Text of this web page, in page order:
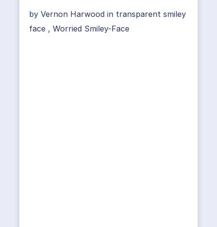
by Vernon Harwood in transparent smiley
face , Worried Smiley-Face